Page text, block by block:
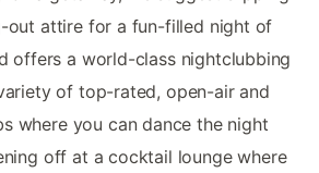
out attire for a fun-filled night of
offers a world-class nightclubbing
of top-rated, open-air and
where you can dance the night
off at a cocktail lounge where